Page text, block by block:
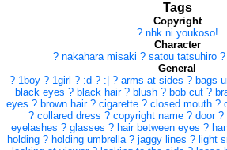
Tags
Copyright
? nhk ni youkoso!
Character
? nakahara misaki ? satou tatsuhiro ?
General
? 1boy ? 1girl ? :d ? :| ? arms at sides ? bags
black eyes ? black hair ? blush ? bob cut ?
eyes ? brown hair ? cigarette ? closed mouth ?
? collared dress ? copyright name ? door ?
eyelashes ? glasses ? hair between eyes ?
holding ? holding umbrella ? jaggy lines ? light